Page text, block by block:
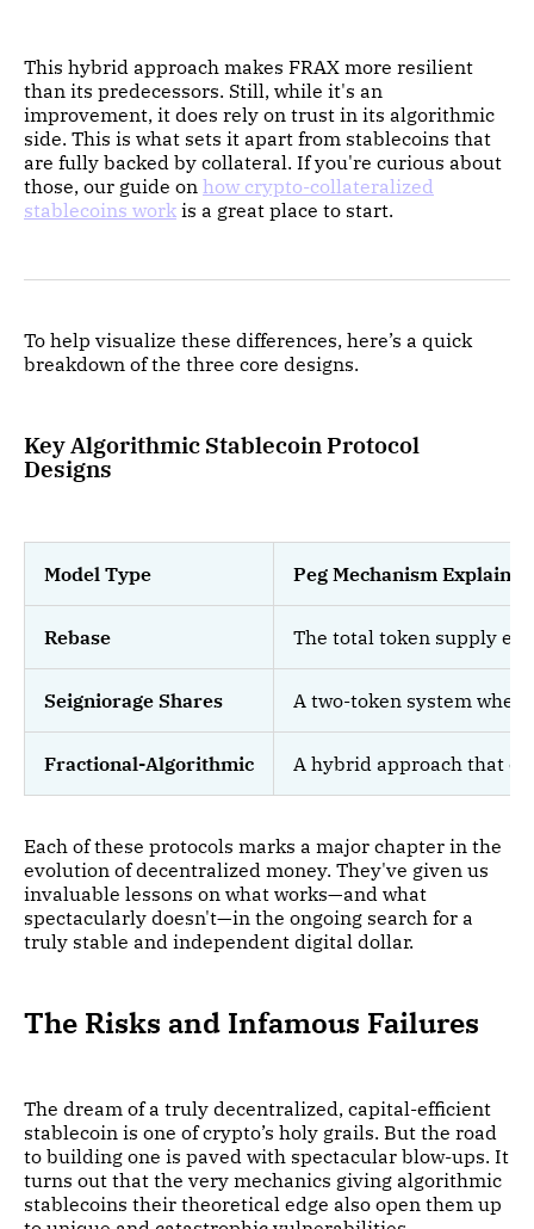
This hybrid approach makes FRAX more resilient
than its predecessors. Still, while it's an
improvement, it does rely on trust in its algorithmic
side. This is what sets it apart from stablecoins that
are fully backed by collateral. If you're curious about
those, our guide on how crypto-collateralized
stablecoins work is a great place to start.
To help visualize these differences, here’s a quick
breakdown of the three core designs.
Key Algorithmic Stablecoin Protocol
Designs
Model Type Peg Mechanism Explained
Rebase The total token supply
Seigniorage Shares A two-token system
Fractional-Algorithmic A hybrid approach that
Each of these protocols marks a major chapter in the
evolution of decentralized money. They've given us
invaluable lessons on what works—and what
spectacularly doesn't—in the ongoing search for a
truly stable and independent digital dollar.
The Risks and Infamous Failures
The dream of a truly decentralized, capital-efficient
stablecoin is one of crypto’s holy grails. But the road
to building one is paved with spectacular blow-ups. It
turns out that the very mechanics giving algorithmic
stablecoins their theoretical edge also open them up